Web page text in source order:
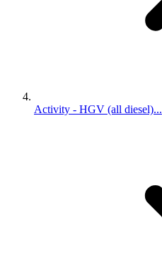
Activity - HGV (all diesel)...